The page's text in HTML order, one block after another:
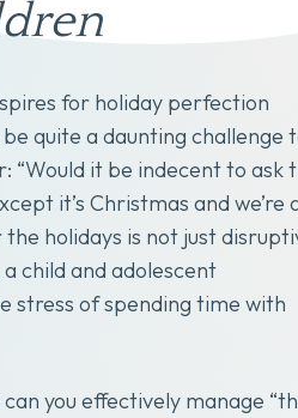
for holiday perfection
quite a daunting challenge
it be indecent to ask
it’s Christmas and we’re
the holidays is not just
a child and adolescent
stress of spending time with
you effectively manage